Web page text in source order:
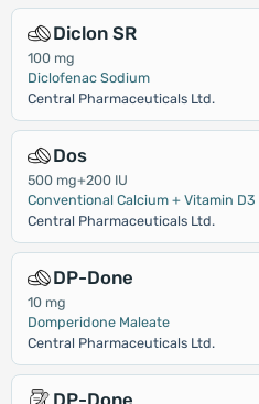
Diclon SR
100 mg
Diclofenac Sodium
Central Pharmaceuticals Ltd.
Dos
500 mg+200 IU
Conventional Calcium + Vitamin D3
Central Pharmaceuticals Ltd.
DP-Done
10 mg
Domperidone Maleate
Central Pharmaceuticals Ltd.
DP-Done